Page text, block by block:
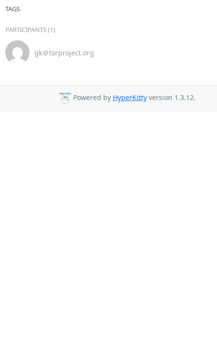
TAGS
PARTICIPANTS (1)
gk＠torproject.org
Powered by HyperKittyversion 1.3.12.